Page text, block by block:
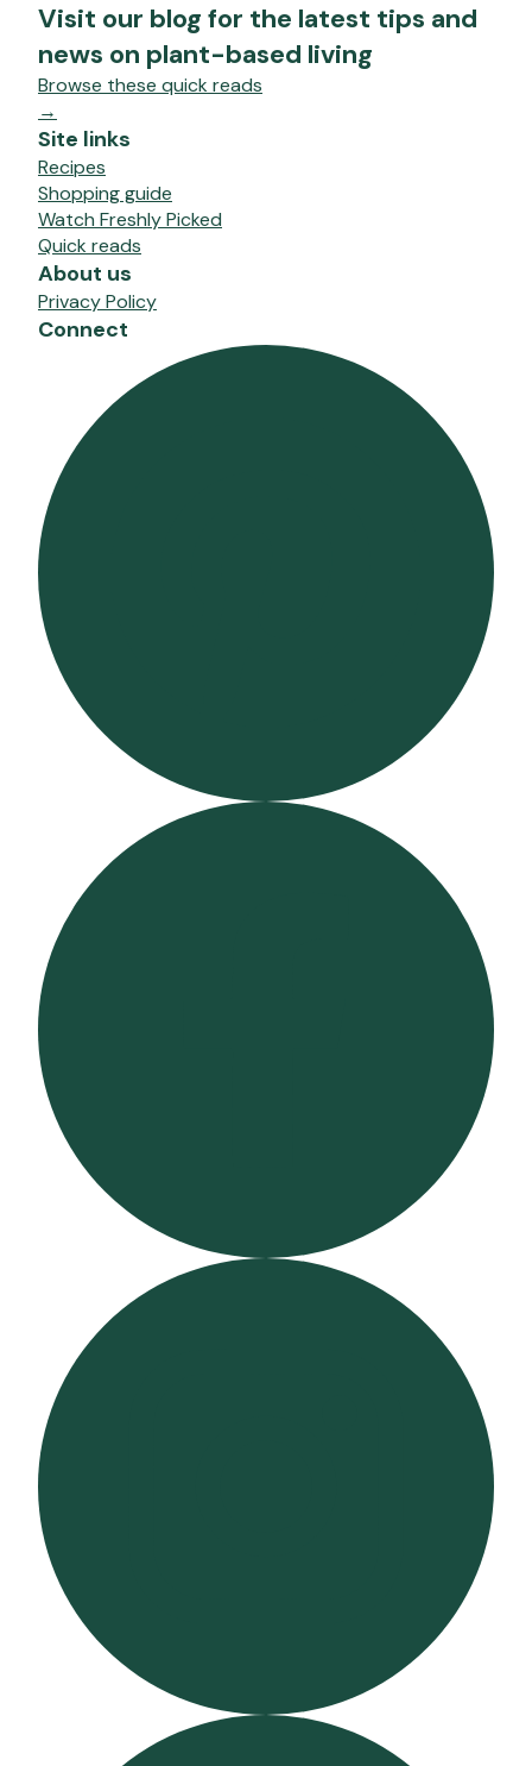
Visit our blog for the latest tips and
news on plant-based living
Browse these quick reads
→
Site links
Recipes
Shopping guide
Watch Freshly Picked
Quick reads
About us
Privacy Policy
Connect